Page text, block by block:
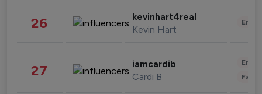
26 kevinhart4real
Kevin Hart
27 iamcardib
Cardi B